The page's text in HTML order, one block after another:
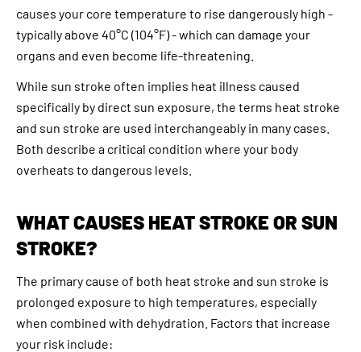
causes your core temperature to rise dangerously high -
typically above 40°C (104°F) - which can damage your
organs and even become life-threatening.
While sun stroke often implies heat illness caused
specifically by direct sun exposure, the terms heat stroke
and sun stroke are used interchangeably in many cases.
Both describe a critical condition where your body
overheats to dangerous levels.
WHAT CAUSES HEAT STROKE OR SUN
STROKE?
The primary cause of both heat stroke and sun stroke is
prolonged exposure to high temperatures, especially
when combined with dehydration. Factors that increase
your risk include: